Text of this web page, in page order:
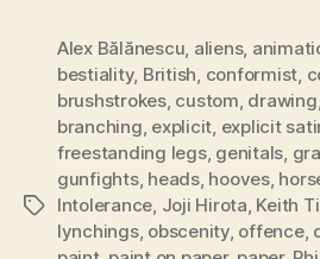
Tags
Alex Bălănescu aliens,
bestiality, British conformist
brushstrokes, custom drawing
branching explicit explicit
freestanding legs, genitals
gunfights, heads, hooves,
Intolerance Joji Hirota Keith
lynchings, obscenity, offence,